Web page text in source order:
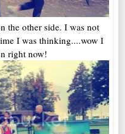
the other side. I was not
I was thinking....wow I
right now!